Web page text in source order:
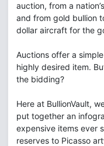
auction, from a
and from gold bullion
dollar aircraft for the
Auctions offer a
highly desired item.
the bidding?
Here at BullionVault,
put together an
expensive items ever
reserves to Picasso